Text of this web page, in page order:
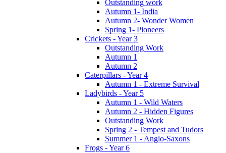
Outstanding work
Autumn 1- India
Autumn 2- Wonder Women
Spring 1- Pioneers
Crickets - Year 3
Outstanding Work
Autumn 1
Autumn 2
Caterpillars - Year 4
Autumn 1 - Extreme Survival
Ladybirds - Year 5
Autumn 1 - Wild Waters
Autumn 2 - Hidden Figures
Outstanding Work
Spring 2 - Tempest and Tudors
Summer 1 - Anglo-Saxons
Frogs - Year 6